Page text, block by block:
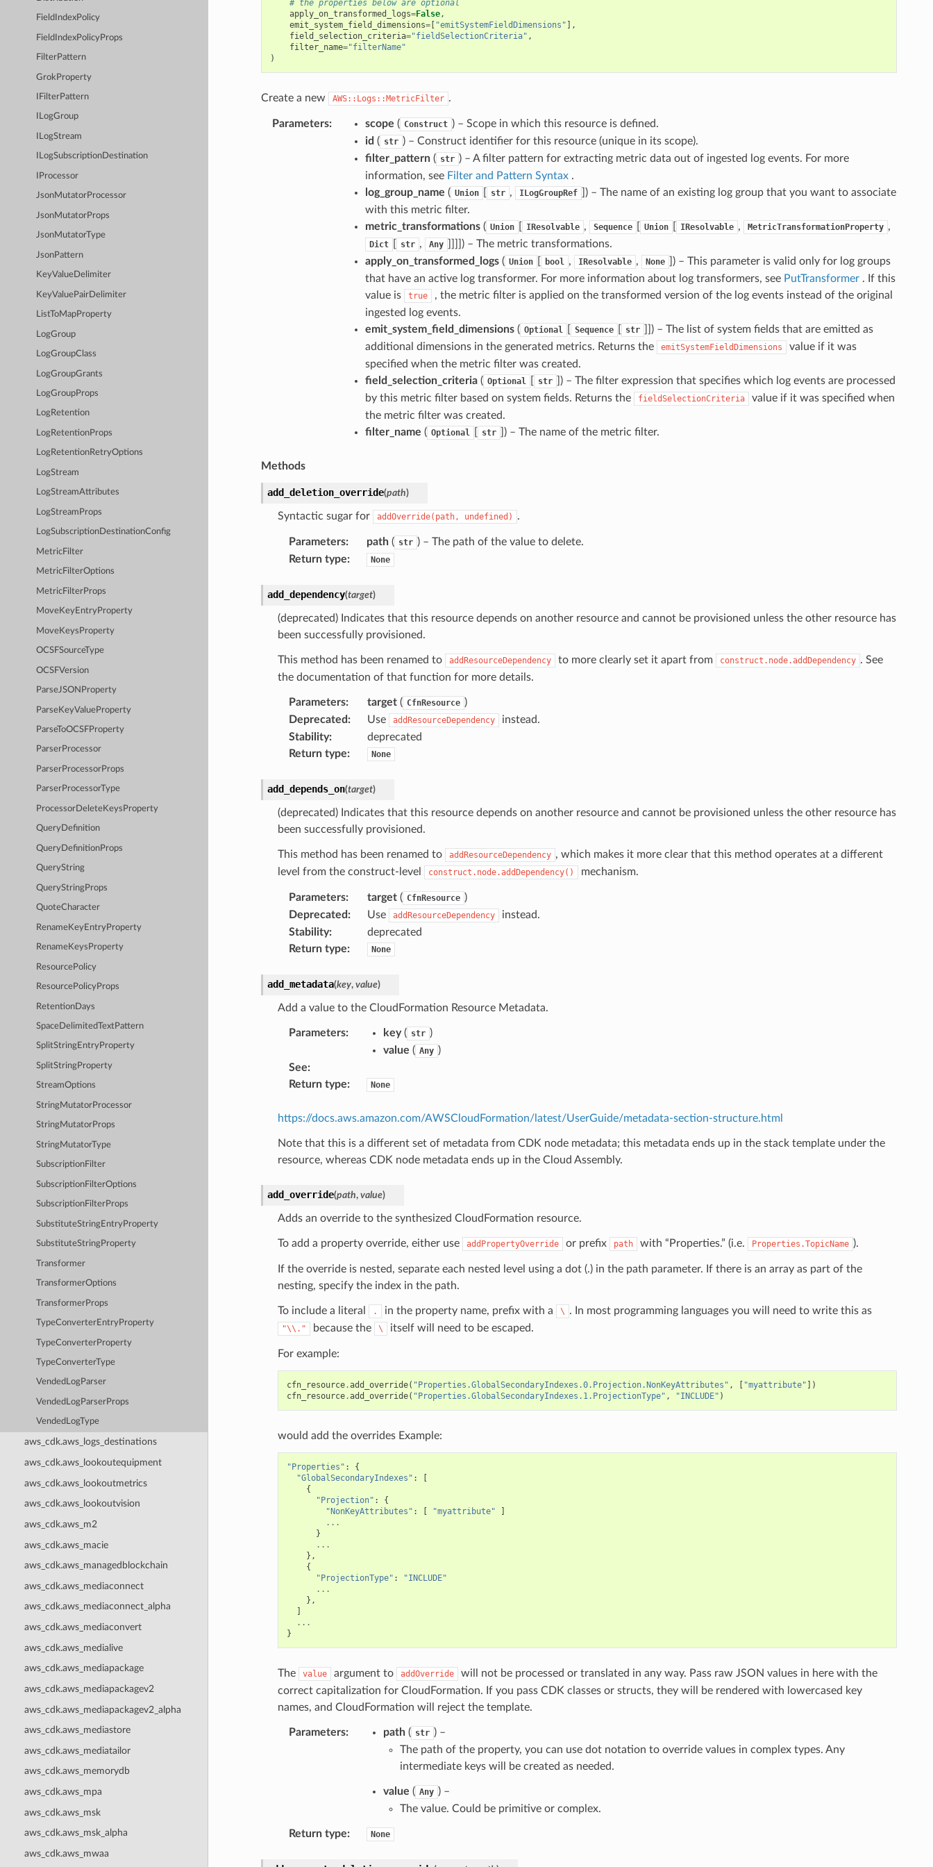
FieldIndexPolicy
FieldIndexPolicyProps
FilterPattern
GrokProperty
IFilterPattern
ILogGroup
ILogStream
ILogSubscriptionDestination
IProcessor
JsonMutatorProcessor
JsonMutatorProps
JsonMutatorType
JsonPattern
KeyValueDelimiter
KeyValuePairDelimiter
ListToMapProperty
LogGroup
LogGroupClass
LogGroupGrants
LogGroupProps
LogRetention
LogRetentionProps
LogRetentionRetryOptions
LogStream
LogStreamAttributes
LogStreamProps
LogSubscriptionDestinationConfig
MetricFilter
MetricFilterOptions
MetricFilterProps
MoveKeyEntryProperty
MoveKeysProperty
OCSFSourceType
OCSFVersion
ParseJSONProperty
ParseKeyValueProperty
ParseToOCSFProperty
ParserProcessor
ParserProcessorProps
ParserProcessorType
ProcessorDeleteKeysProperty
QueryDefinition
QueryDefinitionProps
QueryString
QueryStringProps
QuoteCharacter
RenameKeyEntryProperty
RenameKeysProperty
ResourcePolicy
ResourcePolicyProps
RetentionDays
SpaceDelimitedTextPattern
SplitStringEntryProperty
SplitStringProperty
StreamOptions
StringMutatorProcessor
StringMutatorProps
StringMutatorType
SubscriptionFilter
SubscriptionFilterOptions
SubscriptionFilterProps
SubstituteStringEntryProperty
SubstituteStringProperty
Transformer
TransformerOptions
TransformerProps
TypeConverterEntryProperty
TypeConverterProperty
TypeConverterType
VendedLogParser
VendedLogParserProps
VendedLogType
aws_cdk.aws_logs_destinations
aws_cdk.aws_lookoutequipment
aws_cdk.aws_lookoutmetrics
aws_cdk.aws_lookoutvision
aws_cdk.aws_m2
aws_cdk.aws_macie
aws_cdk.aws_managedblockchain
aws_cdk.aws_mediaconnect
aws_cdk.aws_mediaconnect_alpha
aws_cdk.aws_mediaconvert
aws_cdk.aws_medialive
aws_cdk.aws_mediapackage
aws_cdk.aws_mediapackagev2
aws_cdk.aws_mediapackagev2_alpha
aws_cdk.aws_mediastore
aws_cdk.aws_mediatailor
aws_cdk.aws_memorydb
aws_cdk.aws_mpa
aws_cdk.aws_msk
aws_cdk.aws_msk_alpha
aws_cdk.aws_mwaa
# the properties below are optional
apply_on_transformed_logs=False,
emit_system_field_dimensions=[ "emitSystemFieldDimensions" ],
field_selection_criteria="fieldSelectionCriteria" ,
filter_name="filterName"
)
Create a new AWS::Logs::MetricFilter .
Parameters: scope ( Construct ) – Scope in which this resource is defined.
id ( str ) – Construct identifier for this resource (unique in its scope).
filter_pattern( str ) – A filter pattern for extracting metric data out of ingested log events. For more
information, see Filter and Pattern Syntax.
log_group_name ( Union str , ILogGroupRef
) – The name of an existing log group that you want to associate
with this metric filter.
metric_transformations( Union IResolvable , Sequence Union IResolvable , MetricTransformationProperty ,
Dict str , Any
) – The metric transformations.
apply_on_transformed_logs( Union bool , IResolvable , None
) – This parameter is valid only for log groups
that have an active log transformer. For more information about log transformers, see PutTransformer. If this
value is
true
, the metric filter is applied on the transformed version of the log events instead of the original
ingested log events.
emit_system_field_dimensions( Optional Sequence str
) – The list of system fields that are emitted as
additional dimensions in the generated metrics. Returns the
emitSystemFieldDimensions
value if it was
specified when the metric filter was created.
field_selection_criteria( Optional str
) – The filter expression that specifies which log events are processed
by this metric filter based on system fields. Returns the
fieldSelectionCriteria
value if it was specified when
the metric filter was created.
filter_name ( Optional str ) – The name of the metric filter.
Methods
add_deletion_override(path)
Syntactic sugar for addOverride(path, undefined) .
Parameters: path( str ) – The path of the value to delete.
Return type: None
add_dependency(target)
(deprecated) Indicates that this resource depends on another resource and cannot be provisioned unless the other resource has
been successfully provisioned.
This method has been renamed to addResourceDependency to more clearly set it apart from construct.node.addDependency . See
the documentation of that function for more details.
Parameters: target( CfnResource )
Deprecated : Use addResourceDependency
instead.
Stability:
deprecated
Return type: None
add_depends_on(target)
(deprecated) Indicates that this resource depends on another resource and cannot be provisioned unless the other resource has
been successfully provisioned.
This method has been renamed to addResourceDependency , which makes it more clear that this method operates at a different
level from the construct-level
construct.node.addDependency() mechanism.
Parameters: target( CfnResource )
Deprecated : Use addResourceDependency
instead.
Stability:
deprecated
Return type: None
add_metadata(key, value)
Add a value to the CloudFormation Resource Metadata.
Parameters: key( str )
value ( Any )
See:
Return type: None
https://docs.aws.amazon.com/AWSCloudFormation/latest/UserGuide/metadata-section-structure.html
Note that this is a different set of metadata from CDK node metadata; this metadata ends up in the stack template under the
resource, whereas CDK node metadata ends up in the Cloud Assembly.
add_override(path, value)
Adds an override to the synthesized CloudFormation resource.
To add a property override, either use addPropertyOverride or prefix path with “Properties.” (i.e. Properties.TopicName ).
If the override is nested, separate each nested level using a dot (.) in the path parameter. If there is an array as part of the
nesting, specify the index in the path.
To include a literal . in the property name, prefix with a \ . In most programming languages you will need to write this as
"\\." because the \ itself will need to be escaped.
For example:
cfn_resource.add_override( "Properties.GlobalSecondaryIndexes.0.Projection.NonKeyAttributes" , [ "myattribute" ])
cfn_resource.add_override( "Properties.GlobalSecondaryIndexes.1.ProjectionType" , "INCLUDE" )
would add the overrides Example:
"Properties" :
{
"GlobalSecondaryIndexes" :
[
{
"Projection" :
{
"NonKeyAttributes" : [ "myattribute"
]
...
}
...
},
{
"ProjectionType" :
"INCLUDE"
...
},
]
...
}
The value argument to addOverride
will not be processed or translated in any way. Pass raw JSON values in here with the
correct capitalization for CloudFormation. If you pass CDK classes or structs, they will be rendered with lowercased key
names, and CloudFormation will reject the template.
Parameters: path( str ) –
The path of the property, you can use dot notation to override values in complex types. Any
intermediate keys will be created as needed.
value ( Any ) –
The value. Could be primitive or complex.
Return type: None